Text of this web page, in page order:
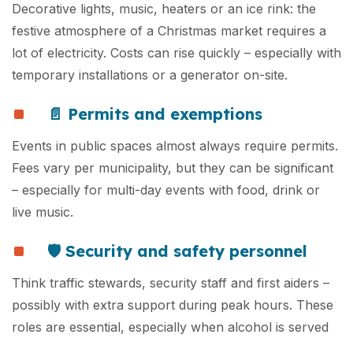
Decorative lights, music, heaters or an ice rink: the
festive atmosphere of a Christmas market requires a
lot of electricity. Costs can rise quickly – especially with
temporary installations or a generator on-site.
📄 Permits and exemptions
Events in public spaces almost always require permits.
Fees vary per municipality, but they can be significant
– especially for multi-day events with food, drink or
live music.
🛡️ Security and safety personnel
Think traffic stewards, security staff and first aiders –
possibly with extra support during peak hours. These
roles are essential, especially when alcohol is served